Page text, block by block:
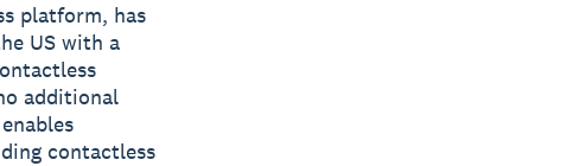
platform, has
US with a
additional
contactless